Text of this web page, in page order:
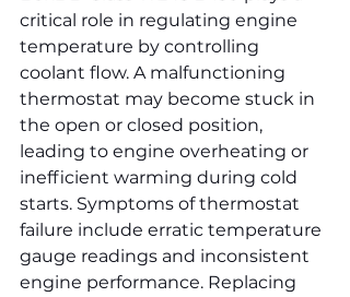
critical role in regulating engine
temperature by controlling
coolant flow. A malfunctioning
thermostat may become stuck in
the open or closed position,
leading to engine overheating or
inefficient warming during cold
starts. Symptoms of thermostat
failure include erratic temperature
gauge readings and inconsistent
engine performance. Replacing